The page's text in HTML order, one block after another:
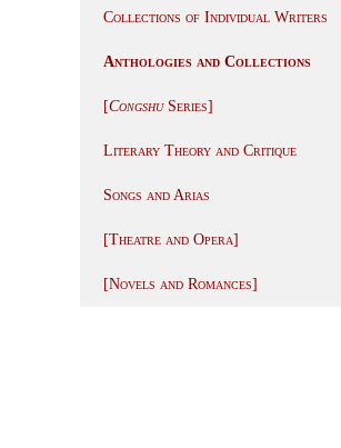
Collections of Individual Writers
Anthologies and Collections
[CongshuSeries]
Literary Theory and Critique
Songs and Arias
[Theatre and Opera]
[Novels and Romances]